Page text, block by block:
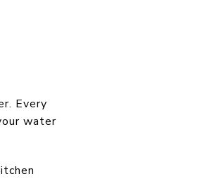
Every
water